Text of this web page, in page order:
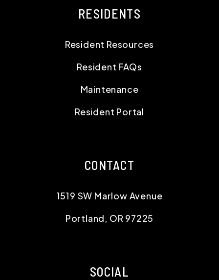
RESIDENTS
Resident Resources
Resident FAQs
Maintenance
Resident Portal
CONTACT
1519 SW Marlow Avenue
Portland, OR 97225
SOCIAL